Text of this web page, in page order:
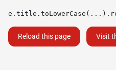
Reload this page Visit